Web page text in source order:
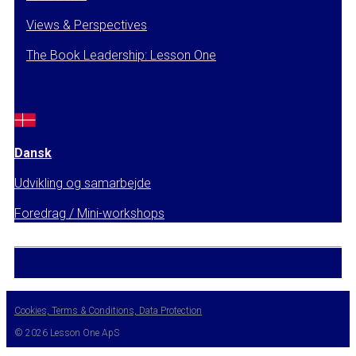
Views & Perspectives
The Book Leadership: Lesson One
Dansk
Udvikling og samarbejde
Foredrag / Mini-workshops
Cookies, Terms & Conditions, Data Protection
© 2026 Lesson One ApS